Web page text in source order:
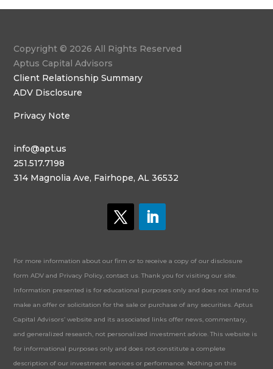
Copyright © 2026 All Rights Reserved
Aptus Capital Advisors
Client Relationship Summary
ADV Disclosure
Privacy Note
info@apt.us
251.517.7198
314 Magnolia Ave, Fairhope, AL 36532
For more information about our firm or to receive a copy of our disclosure
form ADV and Privacy Policy, contact us. Thank you for visiting our site.
Information presented is for educational purposes only and does not intend to
make an offer or solicitation for the sale or purchase of any securities. Aptus
Capital Advisors’ website and its associated links offer news, commentary,
and generalized research, not personalized investment advice. This website is
for informational purposes only and does not constitute a complete
description of our investment services or performance. Nothing on this